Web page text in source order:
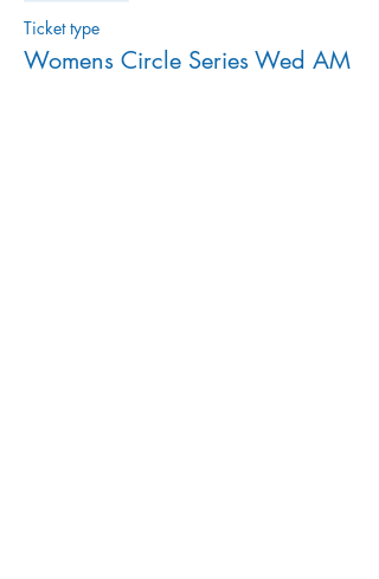
Ticket type
Womens Circle Series Wed AM